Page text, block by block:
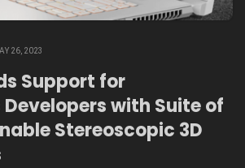
26, 2023
Support for
with Suite of
Stereoscopic 3D